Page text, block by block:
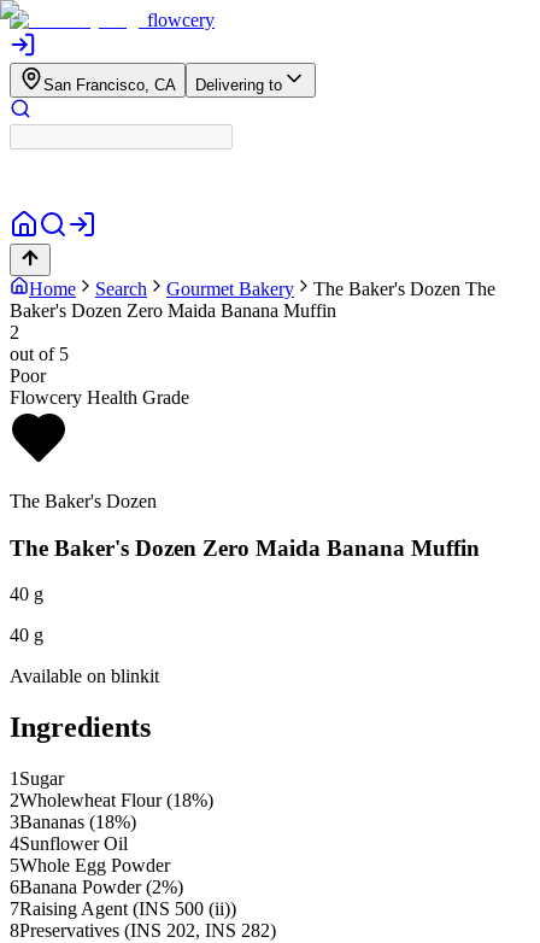
flowcery
San Francisco, CA Delivering to
Home Search Gourmet Bakery The Baker's Dozen The
Baker's Dozen Zero Maida Banana Muffin
2
out of 5
Poor
Flowcery Health Grade
The Baker's Dozen
The Baker's Dozen Zero Maida Banana Muffin
40 g
40 g
Available on blinkit
Ingredients
1 Sugar
2Wholewheat Flour (18%)
3Bananas (18%)
4Sunflower Oil
5Whole Egg Powder
6Banana Powder (2%)
7Raising Agent (INS 500 (ii))
8Preservatives (INS 202, INS 282)